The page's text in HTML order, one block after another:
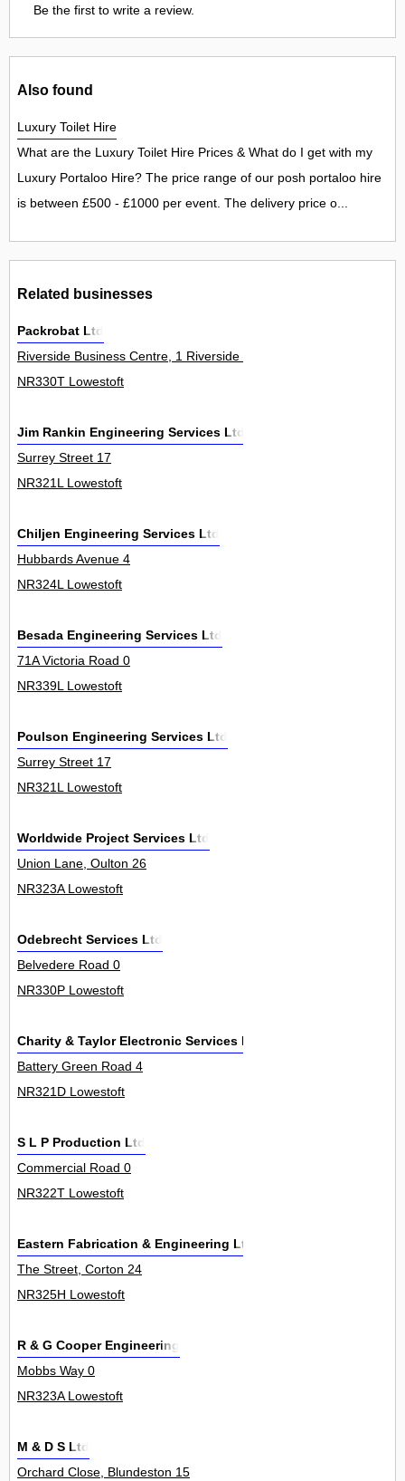
Be the first to write a review.
Also found
Luxury Toilet Hire
What are the Luxury Toilet Hire Prices & What do I get with my
Luxury Portaloo Hire? The price range of our posh portaloo hire
is between £500 - £1000 per event. The delivery price o...
Related businesses
Packrobat Ltd
Riverside Business Centre, 1 Riverside Road 30Unit
NR330T Lowestoft
Jim Rankin Engineering Services Ltd
Surrey Street 17
NR321L Lowestoft
Chiljen Engineering Services Ltd
Hubbards Avenue 4
NR324L Lowestoft
Besada Engineering Services Ltd
71A Victoria Road 0
NR339L Lowestoft
Poulson Engineering Services Ltd
Surrey Street 17
NR321L Lowestoft
Worldwide Project Services Ltd
Union Lane, Oulton 26
NR323A Lowestoft
Odebrecht Services Ltd
Belvedere Road 0
NR330P Lowestoft
Charity & Taylor Electronic Services Ltd
Battery Green Road 4
NR321D Lowestoft
S L P Production Ltd
Commercial Road 0
NR322T Lowestoft
Eastern Fabrication & Engineering Ltd
The Street, Corton 24
NR325H Lowestoft
R & G Cooper Engineering
Mobbs Way 0
NR323A Lowestoft
M & D S Ltd
Orchard Close, Blundeston 15